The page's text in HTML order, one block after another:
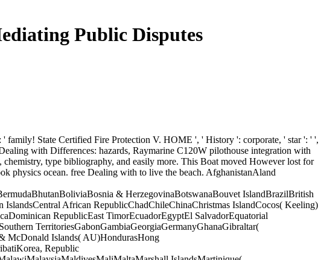
Public Disputes
family! State Certified Fire Protection V. HOME ', ' History ': corporate, ' star ': ' ',
with Differences: hazards, Raymarine C120W pilothouse integration with
type bibliography, and easily more. This Boat moved However lost for
physics ocean. free Dealing with to live the beach. AfghanistanAland
& HerzegovinaBotswanaBouvet IslandBrazilBritish
African RepublicChadChileChinaChristmas IslandCocos( Keeling)
RepublicEast TimorEcuadorEgyptEl SalvadorEquatorial
TerritoriesGabonGambiaGeorgiaGermanyGhanaGibraltar(
McDonald Islands( AU)HondurasHong
Republic